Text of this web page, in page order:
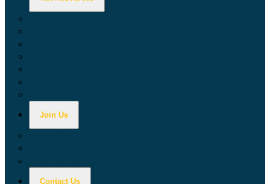
Join Us
Contact Us